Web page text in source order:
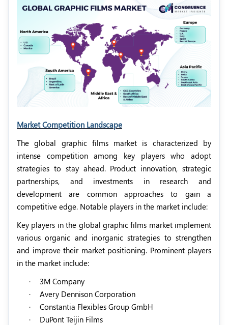
Market Competition Landscape
The global graphic films market is characterized by
intense competition among key players who adopt
strategies to stay ahead. Product innovation, strategic
partnerships, and investments in research and
development are common approaches to gain a
competitive edge. Notable players in the market include:
Key players in the global graphic films market implement
various organic and inorganic strategies to strengthen
and improve their market positioning. Prominent players
in the market include:
·
3M Company
·
Avery Dennison Corporation
·
Constantia Flexibles Group GmbH
·
DuPont Teijin Films